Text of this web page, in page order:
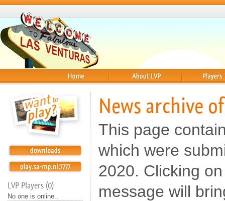
LVP Players (0)
No one is online..
News archive
This page
which were
2020. Clicking
message will